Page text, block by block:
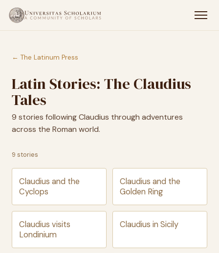
← The Latinum Press
Latin Stories: The Claudius
Tales
9 stories following Claudius through adventures
across the Roman world.
9 stories
Claudius and the
Cyclops
Claudius and the
Golden Ring
Claudius visits
Londinium
Claudius in Sicily